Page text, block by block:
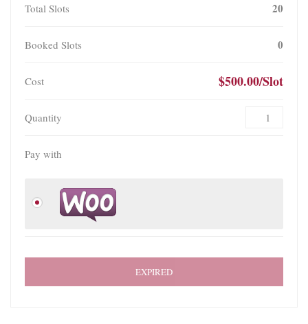
Total Slots 20
Booked Slots 0
Cost $500.00/Slot
Quantity
Pay with
EXPIRED